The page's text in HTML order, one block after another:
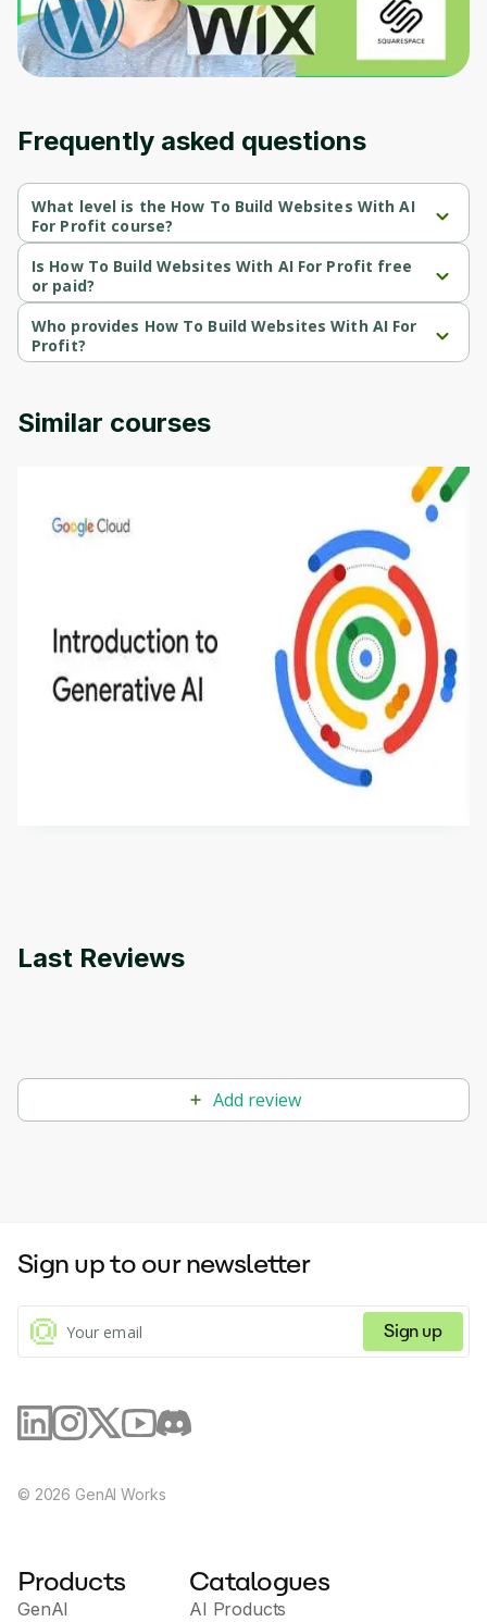
Frequently asked questions
What level is the How To Build Websites With AI
For Profit course?
How To Build Websites With AI For Profit is a Beginner-level
course.
Is How To Build Websites With AI For Profit free
or paid?
How To Build Websites With AI For Profit is a paid course.
Who provides How To Build Websites With AI For
Profit?
How To Build Websites With AI For Profit is provided by Udemy.
Similar courses
Introduction to Generative AI - English
This is an introductory microlearning course that
aims to define Generative AI, how it is used, and
how it differs from conventional machine learning
methods. The course also covers Google Tools
Last Reviews
Add review
Sign up to our newsletter
Sign up
© 2026 GenAI Works
Products
GenAI
Catalogues
AI Products